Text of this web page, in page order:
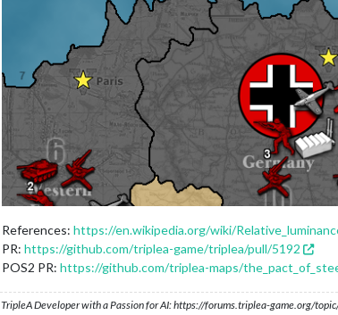
References: https://en.wikipedia.org/wiki/
PR: https://github.com/triplea-game/triplea/pull/5192
POS2 PR: https://github.com/triplea-maps/
TripleA Developer with a Passion for AI: https://forums.triplea-game.org/